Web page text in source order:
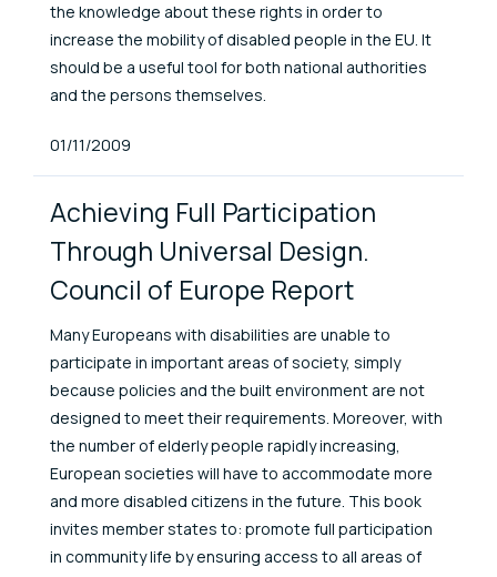
the knowledge about these rights in order to
increase the mobility of disabled people in the EU. It
should be a useful tool for both national authorities
and the persons themselves.
Published At
01/11/2009
Achieving Full Participation
Through Universal Design.
Council of Europe Report
Many Europeans with disabilities are unable to
participate in important areas of society, simply
because policies and the built environment are not
designed to meet their requirements. Moreover, with
the number of elderly people rapidly increasing,
European societies will have to accommodate more
and more disabled citizens in the future. This book
invites member states to: promote full participation
in community life by ensuring access to all areas of